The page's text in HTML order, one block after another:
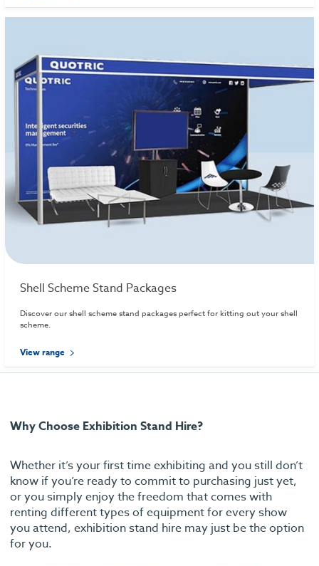
Shell Scheme Stand Packages
Discover our shell scheme stand packages perfect for kitting out your shell
scheme.
View range
Why Choose Exhibition Stand Hire?
Whether it’s your first time exhibiting and you still don’t
know if you’re ready to commit to purchasing just yet,
or you simply enjoy the freedom that comes with
renting different types of equipment for every show
you attend, exhibition stand hire may just be the option
for you.